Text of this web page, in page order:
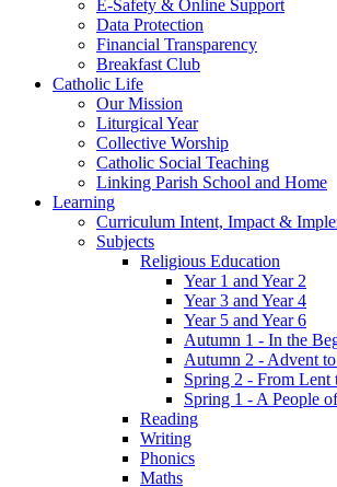
E-Safety & Online Support
Data Protection
Financial Transparency
Breakfast Club
Catholic Life
Our Mission
Liturgical Year
Collective Worship
Catholic Social Teaching
Linking Parish School and Home
Learning
Curriculum Intent, Impact &
Subjects
Religious Education
Year 1 and Year 2
Year 3 and Year 4
Year 5 and Year 6
Autumn 1 - In the
Autumn 2 - Advent
Spring 2 - From Lent
Spring 1 - A People
Reading
Writing
Phonics
Maths